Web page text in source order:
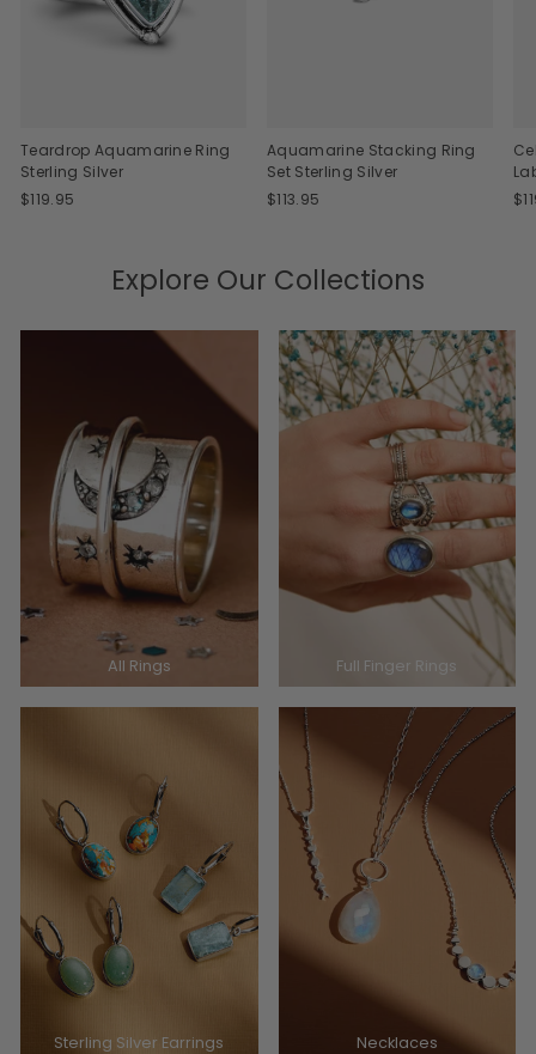
Teardrop Aquamarine Ring
Sterling Silver
$119.95
Aquamarine Stacking Ring
Set Sterling Silver
$113.95
Explore Our Collections
All Rings Full Finger Rings
Sterling Silver Earrings Necklaces